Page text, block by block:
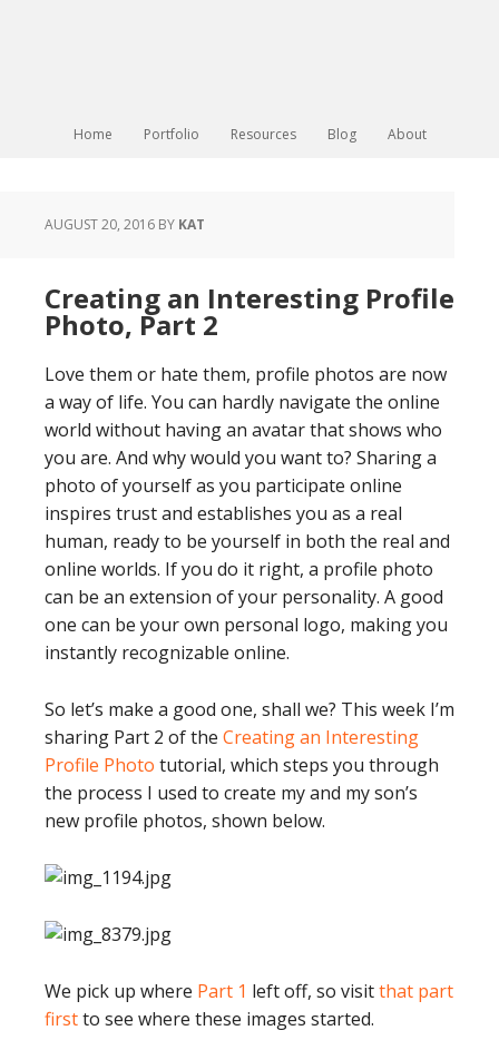
Home Portfolio Resources Blog About
AUGUST 20, 2016 BY KAT
Creating an Interesting Profile
Photo, Part 2
Love them or hate them, profile photos are now
a way of life. You can hardly navigate the online
world without having an avatar that shows who
you are. And why would you want to? Sharing a
photo of yourself as you participate online
inspires trust and establishes you as a real
human, ready to be yourself in both the real and
online worlds. If you do it right, a profile photo
can be an extension of your personality. A good
one can be your own personal logo, making you
instantly recognizable online.
So let’s make a good one, shall we? This week I’m
sharing Part 2 of the Creating an Interesting
Profile Photo tutorial, which steps you through
the process I used to create my and my son’s
new profile photos, shown below.
We pick up where Part 1 left off, so visitthat part
firstto see where these images started.